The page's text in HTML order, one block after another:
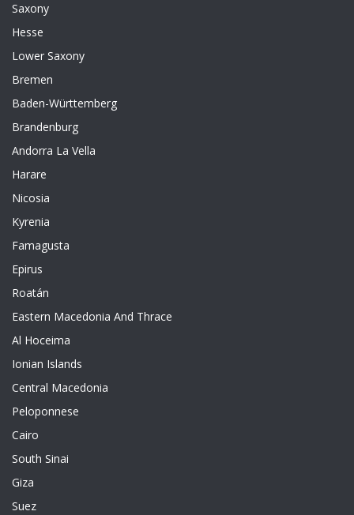
Saxony
Hesse
Lower Saxony
Bremen
Baden-Württemberg
Brandenburg
Andorra La Vella
Harare
Nicosia
Kyrenia
Famagusta
Epirus
Roatán
Eastern Macedonia And Thrace
Al Hoceima
Ionian Islands
Central Macedonia
Peloponnese
Cairo
South Sinai
Giza
Suez